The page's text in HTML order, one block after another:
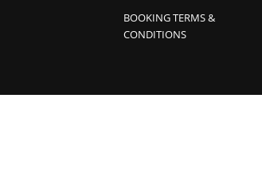
BOOKING TERMS &
CONDITIONS